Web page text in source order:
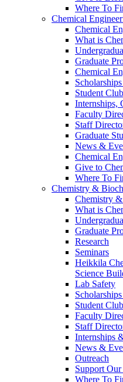
Where To
Chemical
Chemical
What is
Graduate
Chemical
Student
Internships,
Faculty
Staff
Graduate
News &
Chemical
Give to
Where To
Chemistry &
Chemistry
What is
Graduate
Research
Seminars
Heikkila
Science
Lab Safety
Student
Faculty
Staff
Internships
News &
Outreach
Support Our
Where To